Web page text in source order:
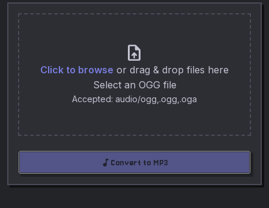
upload_file
Click to browse or drag & drop files here
Select an OGG file
Accepted: audio/ogg,.ogg,.oga
audiotrackConvert to MP3